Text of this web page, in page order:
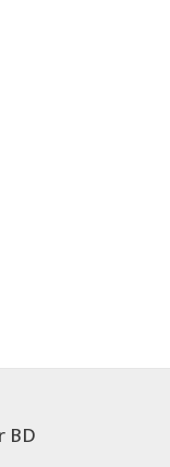
BD